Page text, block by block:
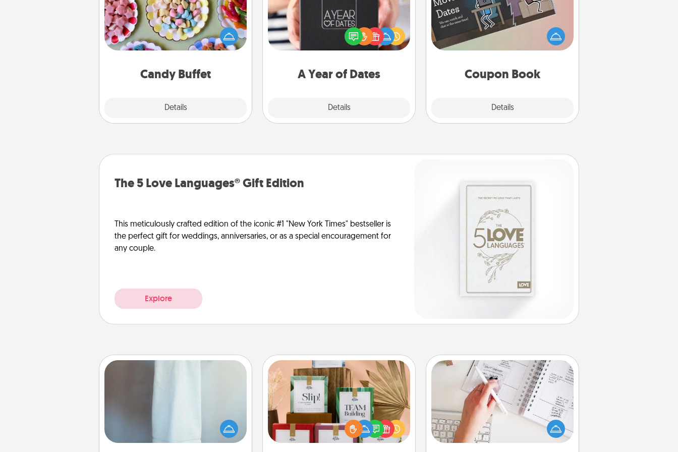
Candy Buffet
Details
Set up a small candy buffet for your
kids, spouse, or friends the next time
you host a get-together. Dress up as
a classy server (white gloves and all),
during the evening.
A Year of Dates
Details
A box of dates is the perfect
romantic Christmas gift, wedding
anniversary present, or just because
you want to show them how much
Coupon Book
Details
What better gift for the Acts of
Service person in your life than a
coupon book filled with coupons
The 5 Love Languages® Gift Edition
This meticulously crafted edition of the iconic #1 "New York Times" bestseller is
the perfect gift for weddings, anniversaries, or as a special encouragement for
any couple.
Explore
Towel Warmer
incredibly comforting. Let the towel
warmer do all the work while you
Live Deeply Card Decks
Create new memories with your
loved ones using the best-selling
Live Deeply card decks! Need a
good laugh? Try Slip! Run out of
Organizer
Fill out an organizer with relevant
birthdays and special days and then
give it to your loved one! For the one
whose secondary love language is